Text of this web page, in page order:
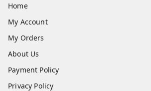
Home
My Account
My Orders
About Us
Payment Policy
Privacy Policy